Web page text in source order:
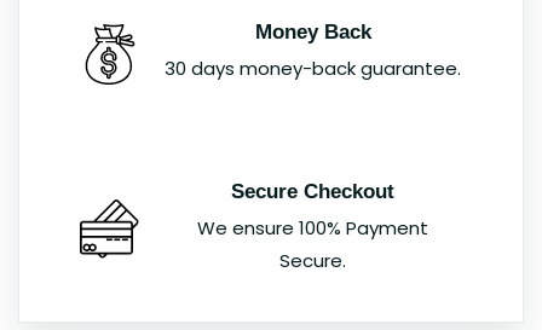
Money Back
30 days money-back guarantee.
Secure Checkout
We ensure 100% Payment
Secure.